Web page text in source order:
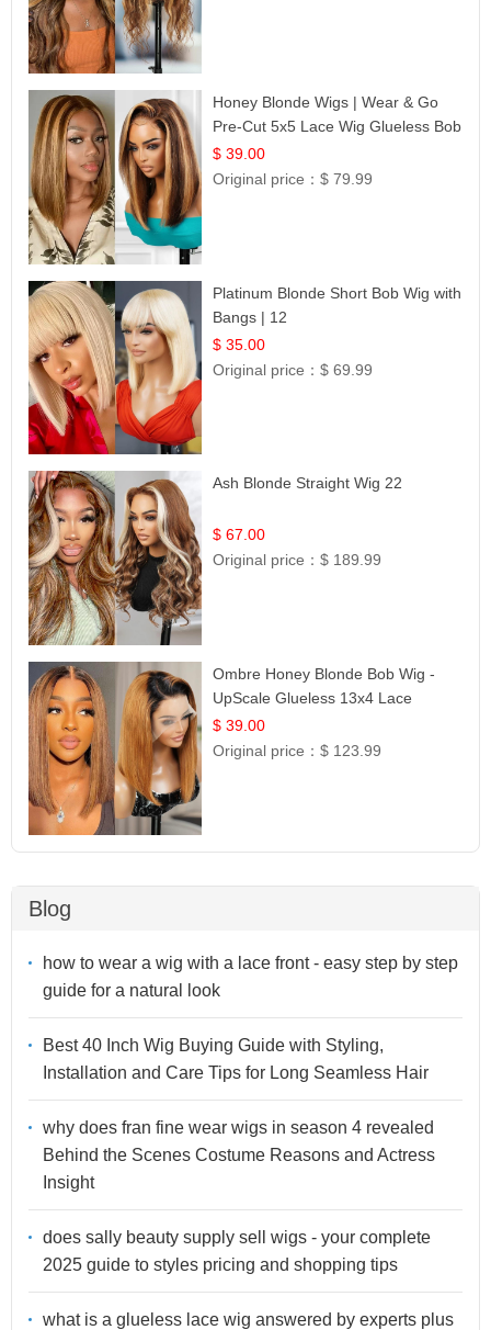
Honey Blonde Wigs | Wear & Go
Pre-Cut 5x5 Lace Wig Glueless Bob
12
$ 39.00
Original price：$ 79.99
Platinum Blonde Short Bob Wig with
Bangs | 12
$ 35.00
Original price：$ 69.99
Ash Blonde Straight Wig 22
$ 67.00
Original price：$ 189.99
Ombre Honey Blonde Bob Wig -
UpScale Glueless 13x4 Lace
Frontal 100% Human Hair 14
$ 39.00
Original price：$ 123.99
Blog
how to wear a wig with a lace front - easy step by step
guide for a natural look
Best 40 Inch Wig Buying Guide with Styling,
Installation and Care Tips for Long Seamless Hair
why does fran fine wear wigs in season 4 revealed
Behind the Scenes Costume Reasons and Actress
Insight
does sally beauty supply sell wigs - your complete
2025 guide to styles pricing and shopping tips
what is a glueless lace wig answered by experts plus